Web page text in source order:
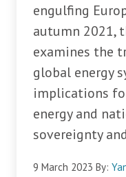
engulfing
autumn 2021,
examines the
global energy
implications
energy and
sovereignty
9 March 2023 By: